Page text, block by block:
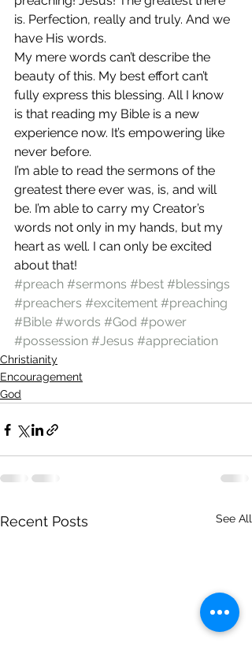
is. Perfection, really and truly. And we
have His words.
My mere words can’t describe the
beauty of this. My best effort can’t
fully express this blessing. All I know
is that reading my Bible is a new
experience now. It’s empowering like
never before.
I’m able to read the sermons of the
greatest there ever was, is, and will
be. I’m able to carry my Creator’s
words not only in my hands, but my
heart as well. I can only be excited
about that!
#preach #sermons #best #blessings
#preachers #excitement #preaching
#Bible #words #God #power
#possession #Jesus #appreciation
Christianity
Encouragement
God
Recent Posts See All